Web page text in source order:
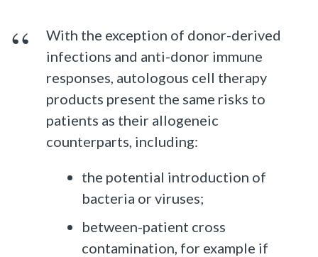
With the exception of donor-derived
infections and anti-donor immune
responses, autologous cell therapy
products present the same risks to
patients as their allogeneic
counterparts, including:
the potential introduction of
bacteria or viruses;
between-patient cross
contamination, for example if